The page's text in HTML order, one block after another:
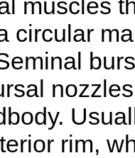
muscles
circular
rim,